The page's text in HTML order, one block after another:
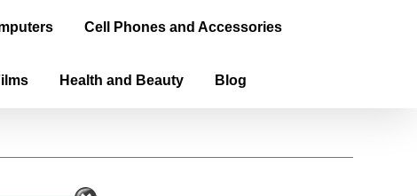
Cell Phones and Accessories
Health and Beauty Blog